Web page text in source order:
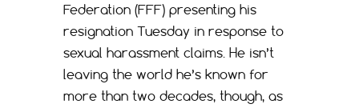
Federation (FFF) presenting his
resignation Tuesday in response to
sexual harassment claims. He isn’t
leaving the world he’s known for
more than two decades, though, as